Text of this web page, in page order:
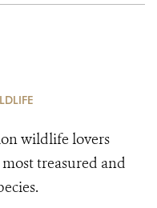
wildlife lovers
treasured and